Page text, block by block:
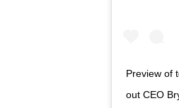
Preview of
out CEO